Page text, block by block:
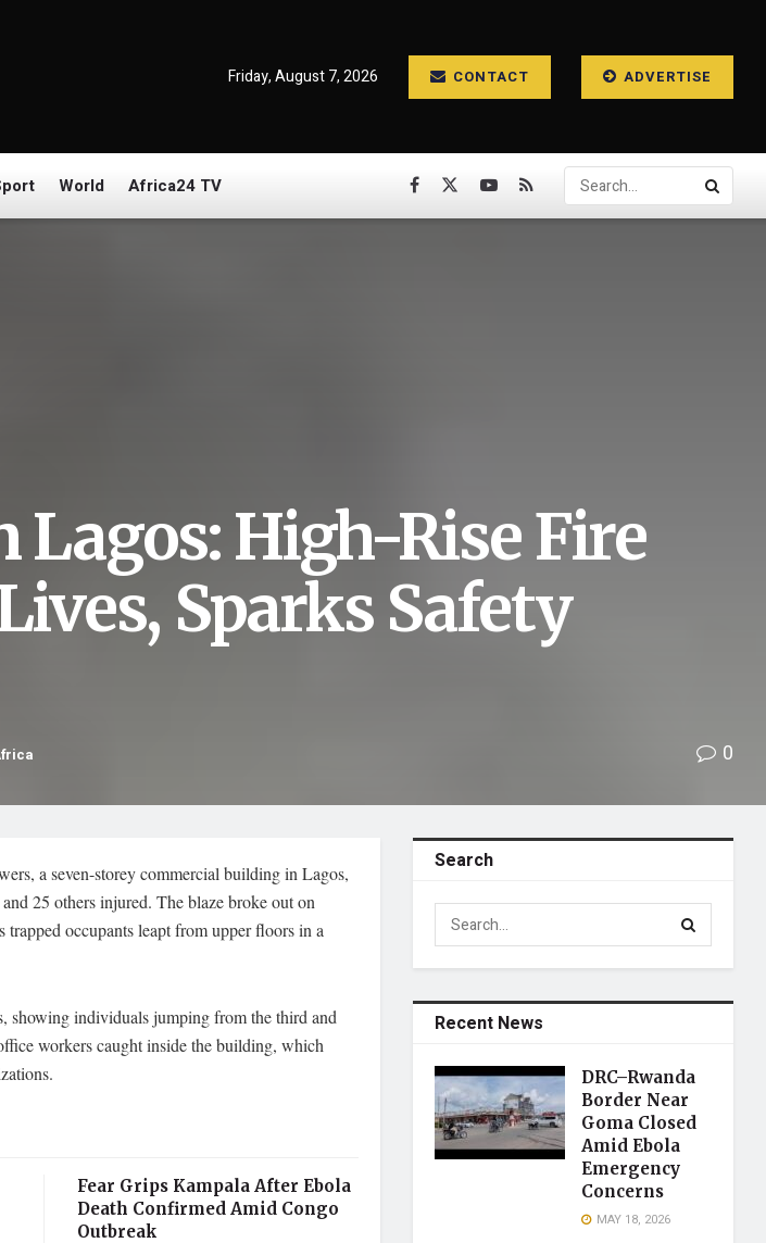
Friday, August 7, 2026 CONTACT ADVERTISE
World Africa24 TV
Lagos: High-Rise Fire
Sparks Safety
0
a seven-storey commercial building in Lagos,
25 others injured. The blaze broke out on
trapped occupants leapt from upper floors in a
showing individuals jumping from the third and
workers caught inside the building, which
Fear Grips Kampala After Ebola
Death Confirmed Amid Congo
Outbreak
Search
Recent News
DRC–Rwanda
Border Near
Goma Closed
Amid Ebola
Emergency
Concerns
MAY 18, 2026